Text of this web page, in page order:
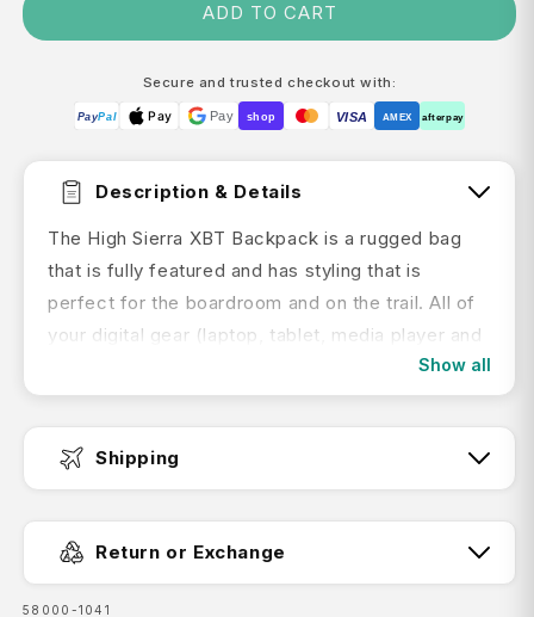
ADD TO CART
Secure and trusted checkout with:
PayPal Pay Pay shop VISA AMEX afterpay
Description & Details
The High Sierra XBT Backpack is a rugged bag
that is fully featured and has styling that is
perfect for the boardroom and on the trail. All of
your digital gear (laptop, tablet, media player and
phone) has a secure and dedicated space. The
AirFlow™ back panel, compression straps,
Suspension Strap shoulder straps and adjustable
sternum strap make carrying even the heaviest
loads feel lighter and more comfortable. From the
multi-compartment design to the cable
reinforced handle, the High Sierra XBT Backpack
Show all
Shipping
Fast Dispatch:
Return or Exchange
SKU:
58000-1041